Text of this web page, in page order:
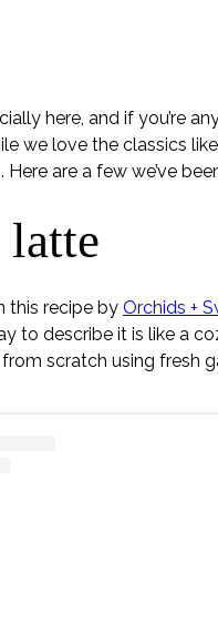
here, and if you’re
we love the classics
are a few we’ve
latte
this recipe by Orchids +
to describe it is like a
scratch using fresh